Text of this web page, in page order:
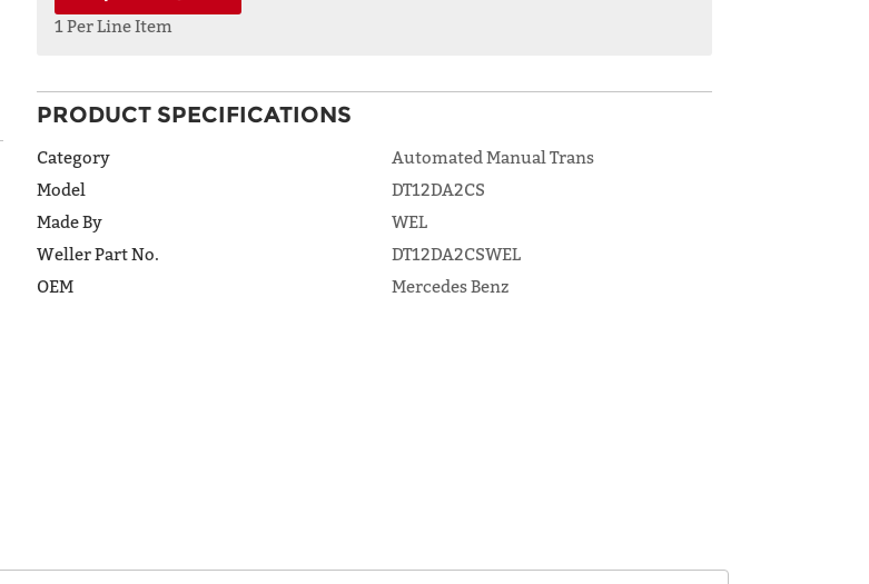
LINE 2
1 Per Line Item
PRODUCT SPECIFICATIONS
Category
Automated Manual Trans
Model
DT12DA2CS
Made By
WEL
Weller Part No.
DT12DA2CSWEL
OEM
Mercedes Benz